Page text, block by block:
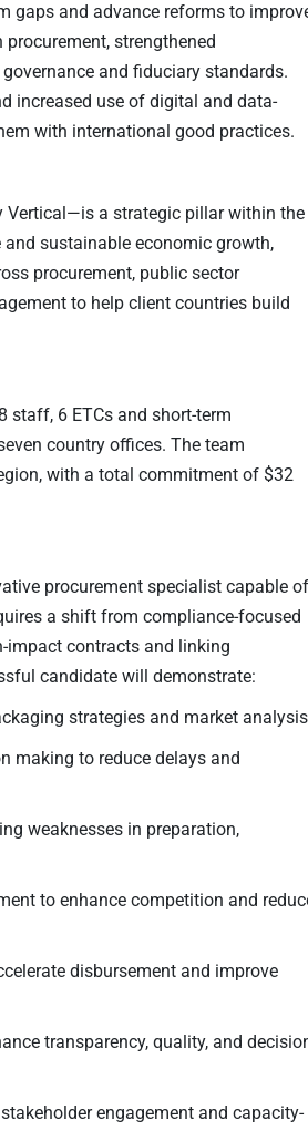
gaps and advance reforms to
strengthened
and fiduciary standards.
increased use of digital and data-
with international good practices.
Vertical—is a strategic pillar within the
sustainable economic growth,
procurement, public sector
to help client countries build
staff, 6 ETCs and short-term
country offices. The team
with a total commitment of $32
procurement specialist capable of
a shift from compliance-focused
impact contracts and linking
candidate will demonstrate:
strategies and market analysis
making to reduce delays and
weaknesses in preparation,
to enhance competition and
disbursement and improve
transparency, quality, and
engagement and capacity-